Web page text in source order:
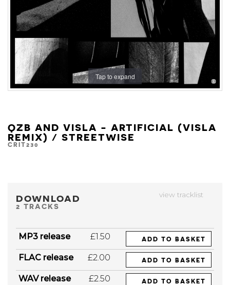
Tap to expand
QZB AND VISLA - ARTIFICIAL (VISLA
REMIX) / STREETWISE
CRIT230
view tracklist
DOWNLOAD
2 TRACKS
MP3 release £1.50 ADD TO BASKET
FLAC release £2.00 ADD TO BASKET
WAV release £2.50 ADD TO BASKET